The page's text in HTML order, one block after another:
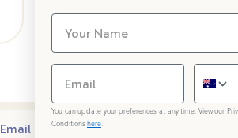
Email address
You can update your preferences at any time. View our
Conditions here.